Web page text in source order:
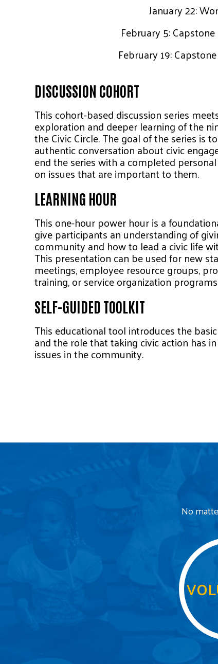
January 22:
February 5:
February 19:
DISCUSSION COHORT
This cohort-based discussion series
exploration and deeper learning of the
the Civic Circle. The goal of the series is
authentic conversation about civic
end the series with a completed
on issues that are important to them.
LEARNING HOUR
This one-hour power hour is a
give participants an understanding of
community and how to lead a civic life
This presentation can be used for new
meetings, employee resource groups,
training, or service organization
SELF-GUIDED TOOLKIT
This educational tool introduces the
and the role that taking civic action has
issues in the community.
No